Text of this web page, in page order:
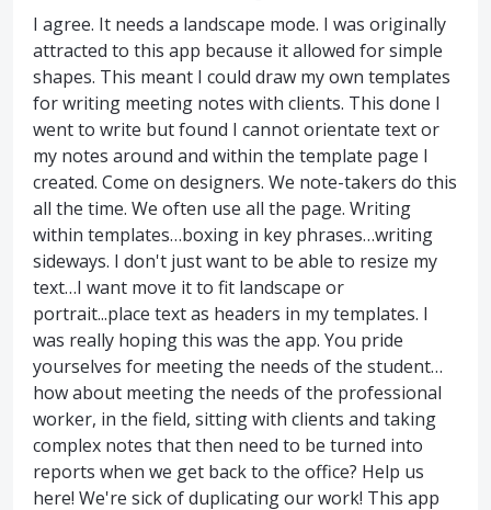
I agree. It needs a landscape mode. I was originally
attracted to this app because it allowed for simple
shapes. This meant I could draw my own templates
for writing meeting notes with clients. This done I
went to write but found I cannot orientate text or
my notes around and within the template page I
created. Come on designers. We note-takers do this
all the time. We often use all the page. Writing
within templates…boxing in key phrases…writing
sideways. I don't just want to be able to resize my
text…I want move it to fit landscape or
portrait...place text as headers in my templates. I
was really hoping this was the app. You pride
yourselves for meeting the needs of the student…
how about meeting the needs of the professional
worker, in the field, sitting with clients and taking
complex notes that then need to be turned into
reports when we get back to the office? Help us
here! We're sick of duplicating our work! This app